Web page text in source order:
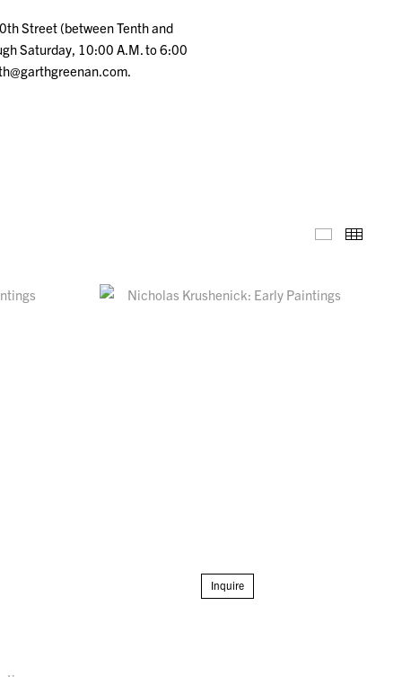
Street (between Tenth and
Saturday, 10:00 A.M. to 6:00
Inquire